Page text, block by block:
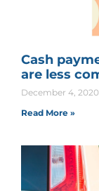
Cash
are less
December 4, 2020
Read More »